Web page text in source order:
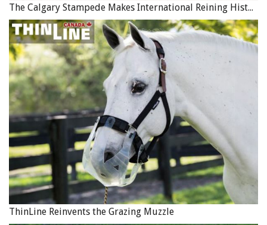
The Calgary Stampede Makes International Reining History
ThinLine Reinvents the Grazing Muzzle